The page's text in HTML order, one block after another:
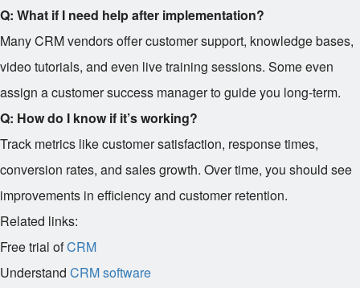
Q: What if I need help after implementation?
Many CRM vendors offer customer support, knowledge bases,
video tutorials, and even live training sessions. Some even
assign a customer success manager to guide you long-term.
Q: How do I know if it’s working?
Track metrics like customer satisfaction, response times,
conversion rates, and sales growth. Over time, you should see
improvements in efficiency and customer retention.
Related links:
Free trial ofCRM
Understand CRM software